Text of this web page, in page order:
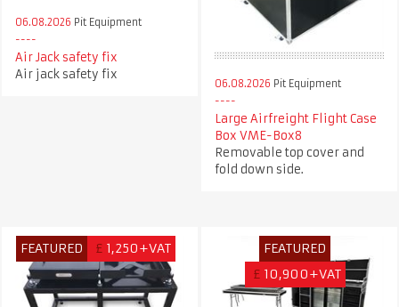
06.08.2026 Pit Equipment
Air Jack safety fix
Air jack safety fix
06.08.2026 Pit Equipment
Large Airfreight Flight Case
Box VME-Box8
Removable top cover and
fold down side.
FEATURED £ 1,250+VAT
FEATURED
£ 10,900+VAT